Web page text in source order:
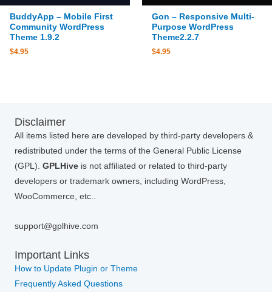
BuddyApp – Mobile First
Community WordPress
Theme 1.9.2
$4.95
Gon – Responsive Multi-
Purpose WordPress
Theme2.2.7
$4.95
Disclaimer
All items listed here are developed by third-party developers &
redistributed under the terms of the General Public License
(GPL). GPLHive is not affiliated or related to third-party
developers or trademark owners, including WordPress,
WooCommerce, etc..
support@gplhive.com
Important Links
How to Update Plugin or Theme
Frequently Asked Questions